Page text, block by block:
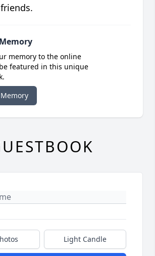
memory to the online
featured in this unique
Light Candle